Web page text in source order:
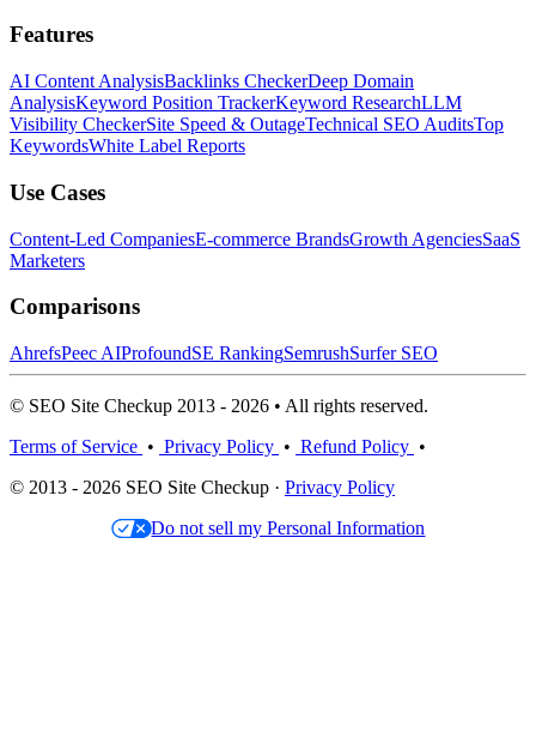
Features
AI Content AnalysisBacklinks CheckerDeep Domain
AnalysisKeyword Position TrackerKeyword ResearchLLM
Visibility CheckerSite Speed & OutageTechnical SEO AuditsTop
KeywordsWhite Label Reports
Use Cases
Content-Led CompaniesE-commerce BrandsGrowth AgenciesSaaS
Marketers
Comparisons
AhrefsPeec AIProfoundSE RankingSemrushSurfer SEO
© SEO Site Checkup 2013 - 2026 • All rights reserved.
Terms of Service • Privacy Policy • Refund Policy •
© 2013 - 2026 SEO Site Checkup · Privacy Policy
Do not sell my Personal Information